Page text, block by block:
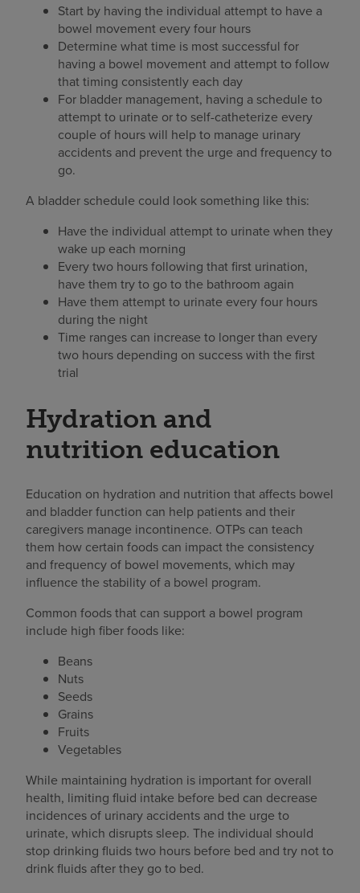
Start by having the individual attempt to have a
bowel movement every four hours
Determine what time is most successful for
having a bowel movement and attempt to follow
that timing consistently each day
For bladder management, having a schedule to
attempt to urinate or to self-catheterize every
couple of hours will help to manage urinary
accidents and prevent the urge and frequency to
go.
A bladder schedule could look something like this:
Have the individual attempt to urinate when they
wake up each morning
Every two hours following that first urination,
have them try to go to the bathroom again
Have them attempt to urinate every four hours
during the night
Time ranges can increase to longer than every
two hours depending on success with the first
trial
Hydration and
nutrition education
Education on hydration and nutrition that affects bowel
and bladder function can help patients and their
caregivers manage incontinence. OTPs can teach
them how certain foods can impact the consistency
and frequency of bowel movements, which may
influence the stability of a bowel program.
Common foods that can support a bowel program
include high fiber foods like:
Beans
Nuts
Seeds
Grains
Fruits
Vegetables
While maintaining hydration is important for overall
health, limiting fluid intake before bed can decrease
incidences of urinary accidents and the urge to
urinate, which disrupts sleep. The individual should
stop drinking fluids two hours before bed and try not to
drink fluids after they go to bed.